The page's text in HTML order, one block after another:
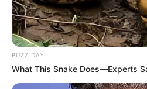
BUZZ DAY
What This Snake Does—Experts